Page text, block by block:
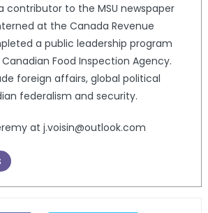
contributor to the MSU newspaper
at the Canada Revenue
a public leadership program
Food Inspection Agency.
foreign affairs, global political
federalism and security.
at j.voisin@outlook.com